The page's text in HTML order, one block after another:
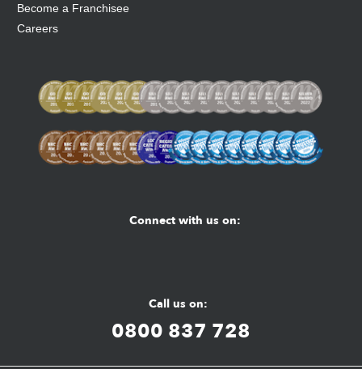
Become a Franchisee
Careers
Connect with us on:
Call us on:
0800 837 728